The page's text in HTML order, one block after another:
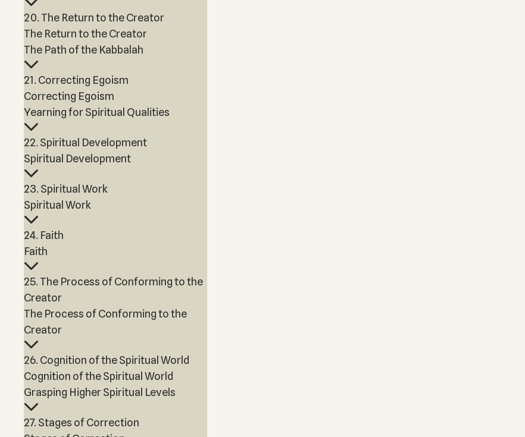
20. The Return to the Creator
The Return to the Creator
The Path of the Kabbalah
21. Correcting Egoism
Correcting Egoism
Yearning for Spiritual Qualities
22. Spiritual Development
Spiritual Development
23. Spiritual Work
Spiritual Work
24. Faith
Faith
25. The Process of Conforming to the
Creator
The Process of Conforming to the
Creator
26. Cognition of the Spiritual World
Cognition of the Spiritual World
Grasping Higher Spiritual Levels
27. Stages of Correction